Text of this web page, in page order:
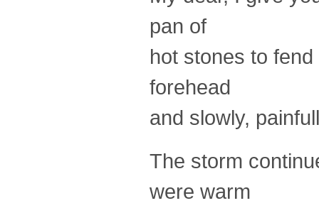
pan of
hot stones to
forehead
and slowly,
The storm
were warm